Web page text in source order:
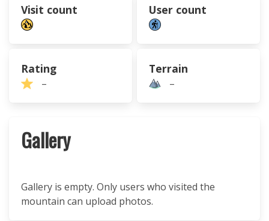
Visit count User count
Rating
–
Terrain
–
Gallery
Gallery is empty. Only users who visited the
mountain can upload photos.